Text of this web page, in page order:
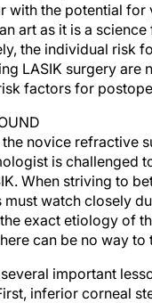
with the potential for
art as it is a
the individual risk
LASIK surgery are
factors for
novice refractive
is challenged
When striving to
must watch closely
exact etiology of
can be no way
important
inferior corneal